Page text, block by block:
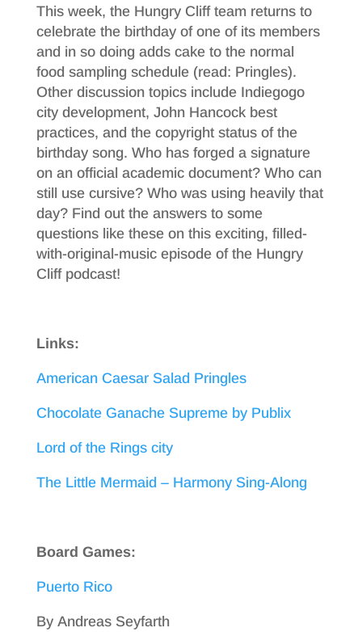
o
k
e
r
e
This week, the Hungry Cliff team returns to
celebrate the birthday of one of its members
and in so doing adds cake to the normal
food sampling schedule (read: Pringles).
Other discussion topics include Indiegogo
city development, John Hancock best
practices, and the copyright status of the
birthday song. Who has forged a signature
on an official academic document? Who can
still use cursive? Who was using heavily that
day? Find out the answers to some
questions like these on this exciting, filled-
with-original-music episode of the Hungry
Cliff podcast!
Links:
American Caesar Salad Pringles
Chocolate Ganache Supreme by Publix
Lord of the Rings city
The Little Mermaid – Harmony Sing-Along
Board Games:
Puerto Rico
By Andreas Seyfarth